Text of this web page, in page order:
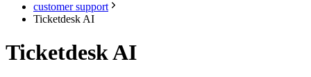
customer support
Ticketdesk AI
Ticketdesk AI